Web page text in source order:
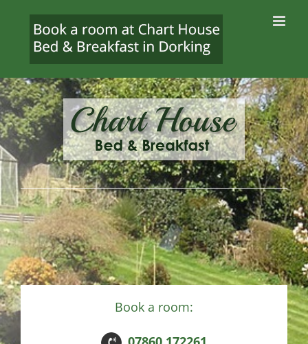
Book a room: